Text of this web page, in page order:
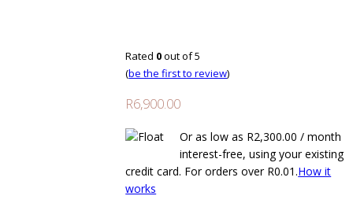
Rated 0out of 5
(be the first to review)
R6,900.00
Or as low as R2,300.00 / month
interest-free, using your existing
credit card. For orders over R0.01 .How it
works